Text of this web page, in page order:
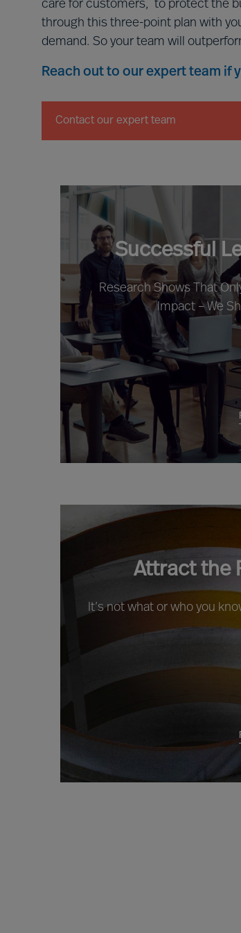
care for customers, to protect the
through this three-point plan with
demand. So your team will
Reach out to our expert team if
Contact our expert team
Successful
Research Shows That
Impact – We
Attract the
It’s not what or who you